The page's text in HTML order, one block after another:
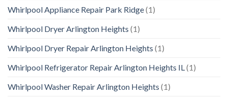
Whirlpool Appliance Repair Park Ridge(1)
Whirlpool Dryer Arlington Heights (1)
Whirlpool Dryer Repair Arlington Heights (1)
Whirlpool Refrigerator Repair Arlington Heights IL(1)
Whirlpool Washer Repair Arlington Heights (1)